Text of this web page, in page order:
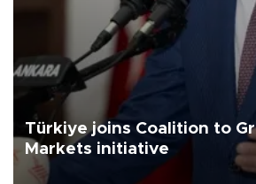
Türkiye joins Coalition to
Markets initiative